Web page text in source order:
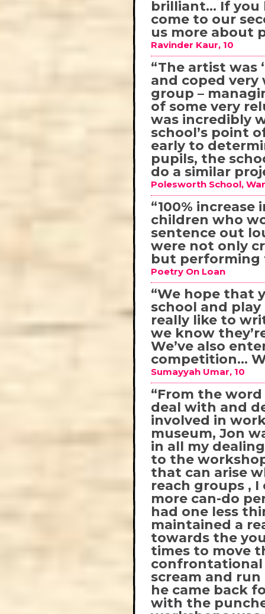
brilliant… If you
come to our
us more about
Ravinder Kaur, 10
“The artist was
and coped
group –
of some very
was incredibly
school’s point
early to
pupils, the
do a similar
Polesworth School,
“100% increase
children who
sentence out
were not only
but performing
Poetry On Loan
“We hope that
school and
really like to
we know
We’ve also
competition…
Sumayyah Umar, 10
“From the
deal with and
involved in
museum, Jon
in all my
to the
that can arise
reach groups , I
more can-do
had one less
maintained a
towards the
times to move
confrontational
scream and run
he came back
with the